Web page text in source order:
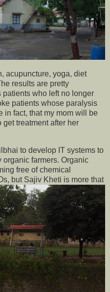
acupuncture, yoga, diet
results are pretty
who left no longer
patients whose paralysis
in fact, that my mom will be
treatment after her
to develop IT systems to
organic farmers. Organic
free of chemical
but Sajiv Kheti is more that